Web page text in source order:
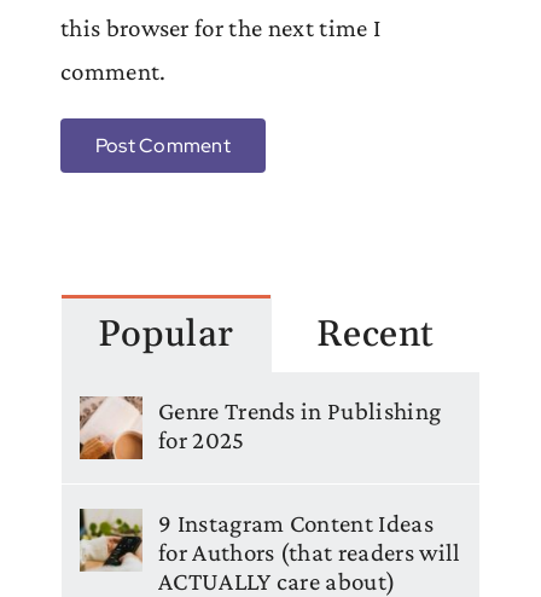
this browser for the next time I
comment.
Popular Recent
Genre Trends in Publishing
for 2025
9 Instagram Content Ideas
for Authors (that readers will
ACTUALLY care about)